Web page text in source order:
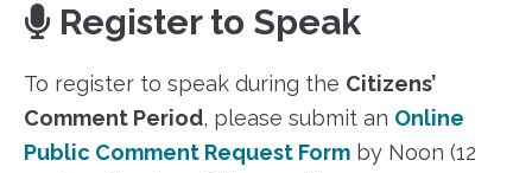
Register to Speak
To register to speak during the Citizens’
Comment Period, please submit an Online
Public Comment Request Form by Noon (12